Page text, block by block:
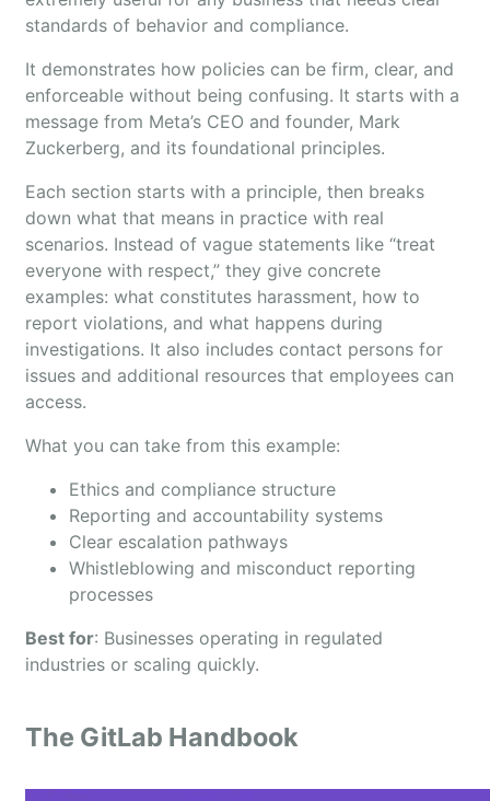
standards of behavior and compliance.
It demonstrates how policies can be firm, clear, and
enforceable without being confusing. It starts with a
message from Meta’s CEO and founder, Mark
Zuckerberg, and its foundational principles.
Each section starts with a principle, then breaks
down what that means in practice with real
scenarios. Instead of vague statements like “treat
everyone with respect,” they give concrete
examples: what constitutes harassment, how to
report violations, and what happens during
investigations. It also includes contact persons for
issues and additional resources that employees can
access.
What you can take from this example:
Ethics and compliance structure
Reporting and accountability systems
Clear escalation pathways
Whistleblowing and misconduct reporting
processes
Best for: Businesses operating in regulated
industries or scaling quickly.
The GitLab Handbook